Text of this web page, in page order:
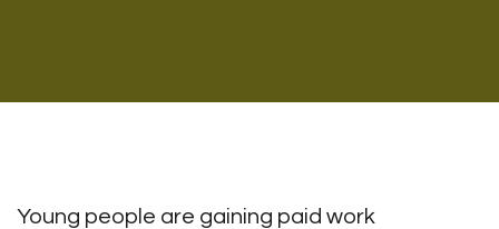
Young people are gaining paid work